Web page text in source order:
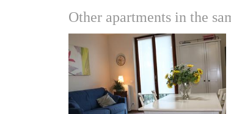
Other apartments in the